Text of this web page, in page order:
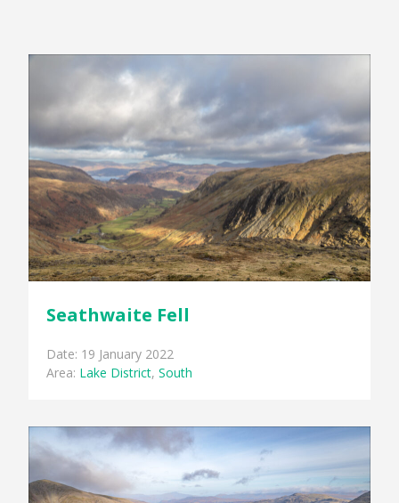
Seathwaite Fell
Date: 19 January 2022
Area: Lake District,South